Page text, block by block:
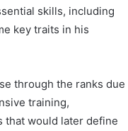
skills, including
key traits in his
through the ranks due
training,
that would later define